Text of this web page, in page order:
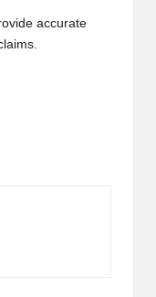
accurate